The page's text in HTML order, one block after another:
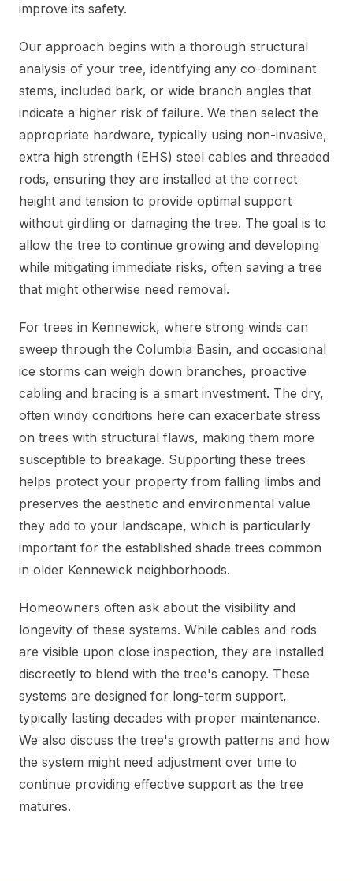
improve its safety.
Our approach begins with a thorough structural
analysis of your tree, identifying any co-dominant
stems, included bark, or wide branch angles that
indicate a higher risk of failure. We then select the
appropriate hardware, typically using non-invasive,
extra high strength (EHS) steel cables and threaded
rods, ensuring they are installed at the correct
height and tension to provide optimal support
without girdling or damaging the tree. The goal is to
allow the tree to continue growing and developing
while mitigating immediate risks, often saving a tree
that might otherwise need removal.
For trees in Kennewick, where strong winds can
sweep through the Columbia Basin, and occasional
ice storms can weigh down branches, proactive
cabling and bracing is a smart investment. The dry,
often windy conditions here can exacerbate stress
on trees with structural flaws, making them more
susceptible to breakage. Supporting these trees
helps protect your property from falling limbs and
preserves the aesthetic and environmental value
they add to your landscape, which is particularly
important for the established shade trees common
in older Kennewick neighborhoods.
Homeowners often ask about the visibility and
longevity of these systems. While cables and rods
are visible upon close inspection, they are installed
discreetly to blend with the tree's canopy. These
systems are designed for long-term support,
typically lasting decades with proper maintenance.
We also discuss the tree's growth patterns and how
the system might need adjustment over time to
continue providing effective support as the tree
matures.